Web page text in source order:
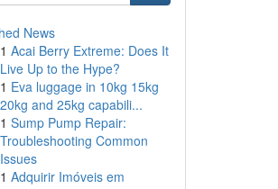
News
1 Acai Berry Extreme: Does It
Live Up to the Hype?
1 Eva luggage in 10kg 15kg
20kg and 25kg capabili...
1 Sump Pump Repair:
Troubleshooting Common
Issues
1 Adquirir Imóveis em